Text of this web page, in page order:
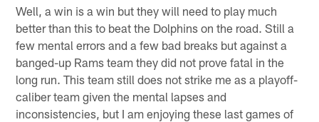
Well, a win is a win but they will need to play much
better than this to beat the Dolphins on the road. Still a
few mental errors and a few bad breaks but against a
banged-up Rams team they did not prove fatal in the
long run. This team still does not strike me as a playoff-
caliber team given the mental lapses and
inconsistencies, but I am enjoying these last games of